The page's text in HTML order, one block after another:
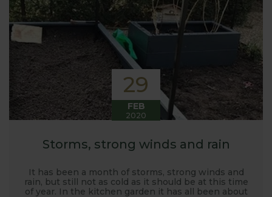
29
FEB
2020
Storms, strong winds and rain
It has been a month of storms, strong winds and
rain, but still not as cold as it should be at this time
of year. In the kitchen garden it has all been about